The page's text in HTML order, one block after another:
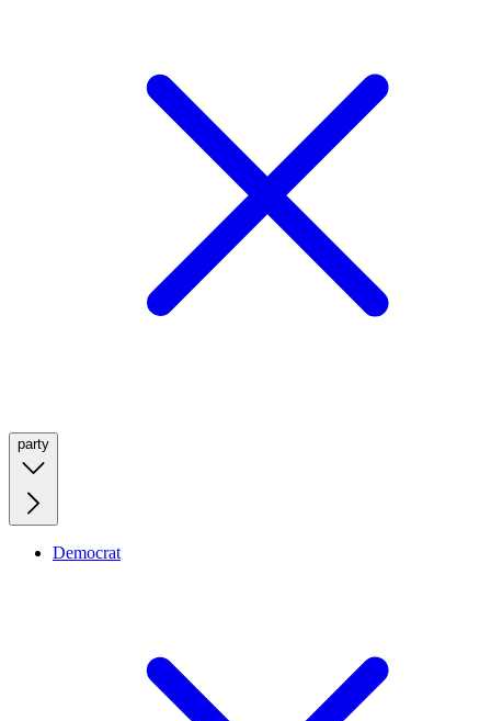
party
Democrat